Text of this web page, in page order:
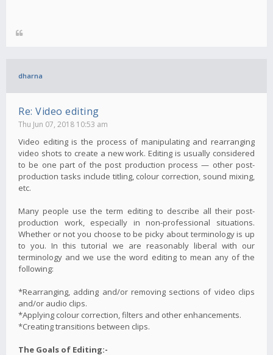
dharna
Re: Video editing
Thu Jun 07, 2018 10:53 am
Video editing is the process of manipulating and rearranging
video shots to create a new work. Editing is usually considered
to be one part of the post production process — other post-
production tasks include titling, colour correction, sound mixing,
etc.
Many people use the term editing to describe all their post-
production work, especially in non-professional situations.
Whether or not you choose to be picky about terminology is up
to you. In this tutorial we are reasonably liberal with our
terminology and we use the word editing to mean any of the
following:
*Rearranging, adding and/or removing sections of video clips
and/or audio clips.
*Applying colour correction, filters and other enhancements.
*Creating transitions between clips.
The Goals of Editing:-